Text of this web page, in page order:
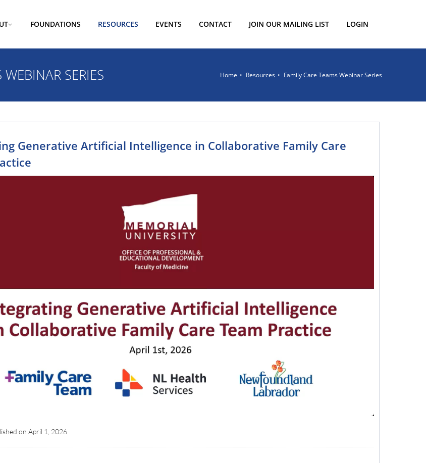
FOUNDATIONS RESOURCES EVENTS CONTACT JOIN OUR MAILING LIST LOGIN
SERIES Home Resources Family Care Teams Webinar Series
Generative Artificial Intelligence in Collaborative Family Care
onApril 1, 2026